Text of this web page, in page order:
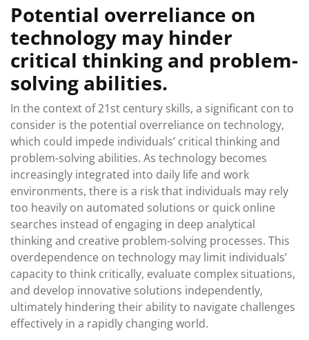
Potential overreliance on
technology may hinder
critical thinking and problem-
solving abilities.
In the context of 21st century skills, a significant con to
consider is the potential overreliance on technology,
which could impede individuals’ critical thinking and
problem-solving abilities. As technology becomes
increasingly integrated into daily life and work
environments, there is a risk that individuals may rely
too heavily on automated solutions or quick online
searches instead of engaging in deep analytical
thinking and creative problem-solving processes. This
overdependence on technology may limit individuals’
capacity to think critically, evaluate complex situations,
and develop innovative solutions independently,
ultimately hindering their ability to navigate challenges
effectively in a rapidly changing world.